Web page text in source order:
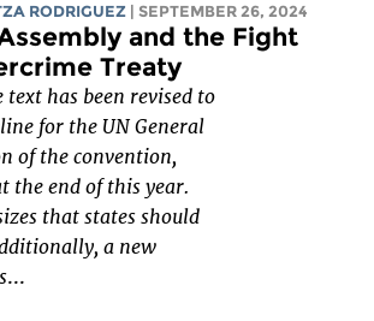
RODRIGUEZ | SEPTEMBER 26, 2024
and the Fight
Treaty
text has been revised to
for the UN General
of the convention,
the end of this year.
that states should
a new
...